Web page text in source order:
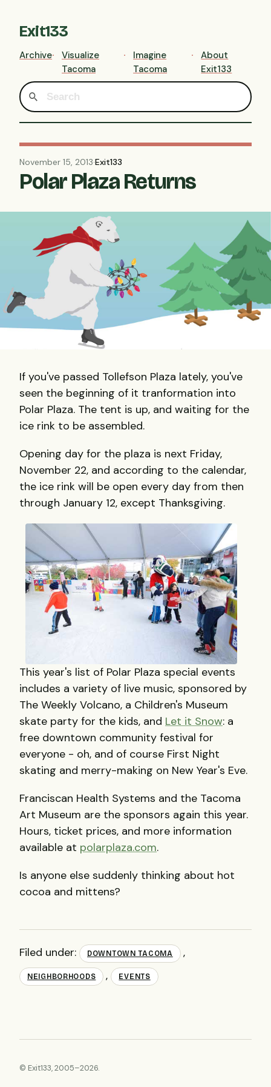
Exit133
Archive
Visualize
Tacoma
Imagine
Tacoma
About
Exit133
November 15, 2013·Exit133
Polar Plaza Returns
If you've passed Tollefson Plaza lately, you've
seen the beginning of it tranformation into
Polar Plaza. The tent is up, and waiting for the
ice rink to be assembled.
Opening day for the plaza is next Friday,
November 22, and according to the calendar,
the ice rink will be open every day from then
through January 12, except Thanksgiving.
This year's list of Polar Plaza special events
includes a variety of live music, sponsored by
The Weekly Volcano, a Children's Museum
skate party for the kids, and Let it Snow: a
free downtown community festival for
everyone - oh, and of course First Night
skating and merry-making on New Year's Eve.
Franciscan Health Systems and the Tacoma
Art Museum are the sponsors again this year.
Hours, ticket prices, and more information
available at polarplaza.com.
Is anyone else suddenly thinking about hot
cocoa and mittens?
Filed under: DOWNTOWN TACOMA ,
NEIGHBORHOODS , EVENTS
© Exit133, 2005–2026.